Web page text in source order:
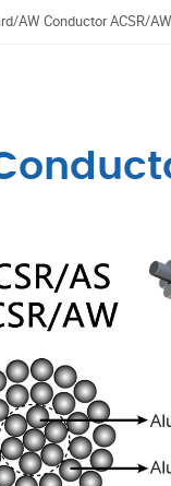
AW Conductor ACSR/AW